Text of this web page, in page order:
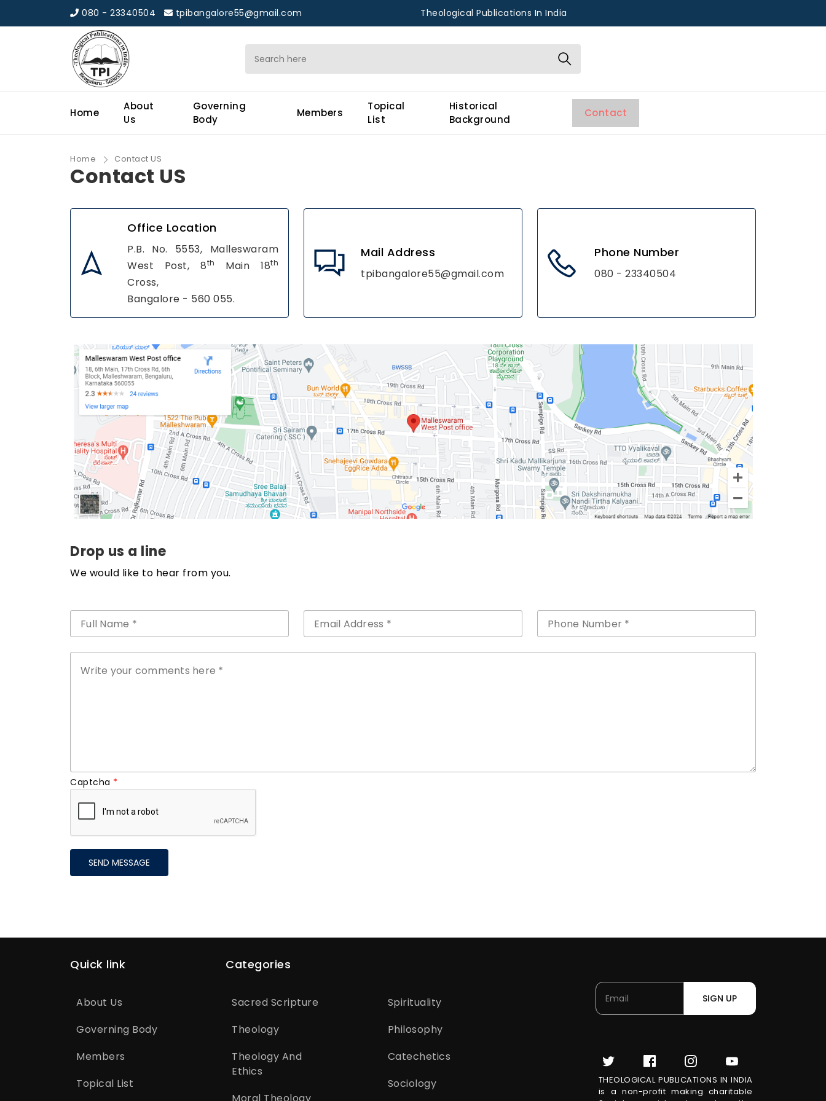
080 - 23340504 tpibangalore55@gmail.com Theological Publications In India
Home
About
Us
Governing
Body
Members
Topical
List
Historical
Background
Contact
Home Contact US
Contact US
Office Location
P.B. No. 5553, Malleswaram
West Post, 8th Main 18th
Cross,
Bangalore - 560 055.
Mail Address
tpibangalore55@gmail.com
Phone Number
080 - 23340504
Drop us a line
We would like to hear from you.
Captcha
SEND MESSAGE
Quick link
About Us
Governing Body
Members
Topical List
Categories
Sacred Scripture
Theology
Theology And
Ethics
Spirituality
Philosophy
Catechetics
Sociology
SIGN UP
THEOLOGICAL PUBLICATIONS IN INDIA
is a non-profit making charitable